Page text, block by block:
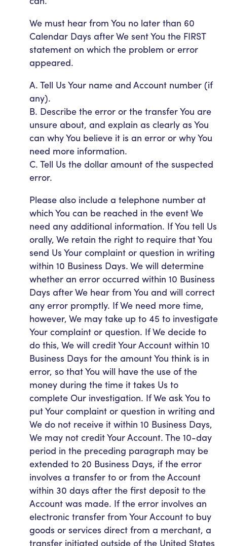
We must hear from You no later than 60
Calendar Days after We sent You the FIRST
statement on which the problem or error
appeared.
A. Tell Us Your name and Account number (if
any).
B. Describe the error or the transfer You are
unsure about, and explain as clearly as You
can why You believe it is an error or why You
need more information.
C. Tell Us the dollar amount of the suspected
error.
Please also include a telephone number at
which You can be reached in the event We
need any additional information. If You tell Us
orally, We retain the right to require that You
send Us Your complaint or question in writing
within 10 Business Days. We will determine
whether an error occurred within 10 Business
Days after We hear from You and will correct
any error promptly. If We need more time,
however, We may take up to 45 to investigate
Your complaint or question. If We decide to
do this, We will credit Your Account within 10
Business Days for the amount You think is in
error, so that You will have the use of the
money during the time it takes Us to
complete Our investigation. If We ask You to
put Your complaint or question in writing and
We do not receive it within 10 Business Days,
We may not credit Your Account. The 10-day
period in the preceding paragraph may be
extended to 20 Business Days, if the error
involves a transfer to or from the Account
within 30 days after the first deposit to the
Account was made. If the error involves an
electronic transfer from Your Account to buy
goods or services direct from a merchant, a
transfer initiated outside of the United States